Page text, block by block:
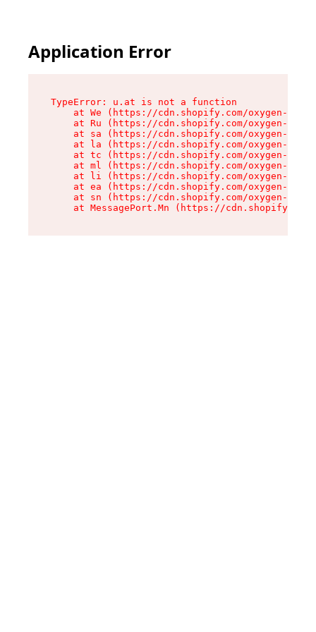
Application Error
TypeError: u.at is not a function
at We (https://cdn.shopify.com/oxygen-v2/
at Ru (https://cdn.shopify.com/oxygen-v2/
at sa (https://cdn.shopify.com/oxygen-v2/
at la (https://cdn.shopify.com/oxygen-v2/
at tc (https://cdn.shopify.com/oxygen-v2/
at ml (https://cdn.shopify.com/oxygen-v2/
at li (https://cdn.shopify.com/oxygen-v2/
at ea (https://cdn.shopify.com/oxygen-v2/
at sn (https://cdn.shopify.com/oxygen-v2/
at MessagePort.Mn (https://